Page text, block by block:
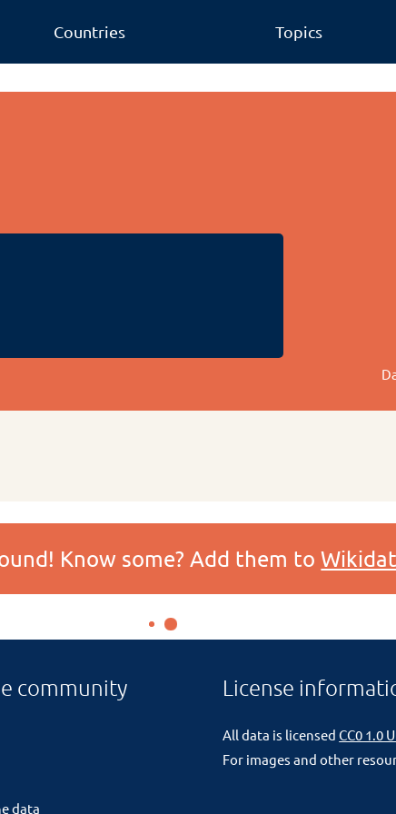
Countries Topics
Know some? Add them to
community
data
License
All data is licensedCC0 1.0
For images and other